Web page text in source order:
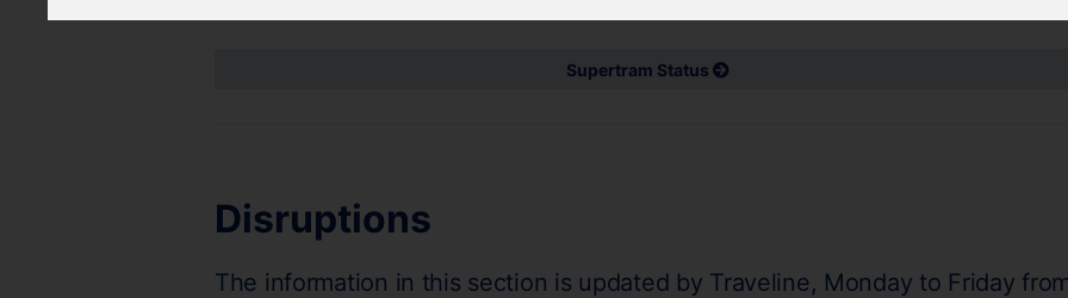
Supertram Status
Disruptions
The information in this section is updated by Traveline, Monday to Friday